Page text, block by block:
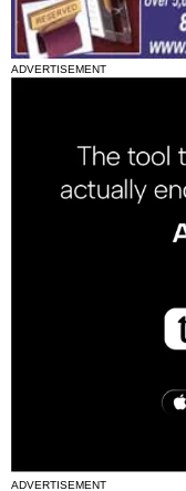
ADVERTISEMENT
ADVERTISEMENT